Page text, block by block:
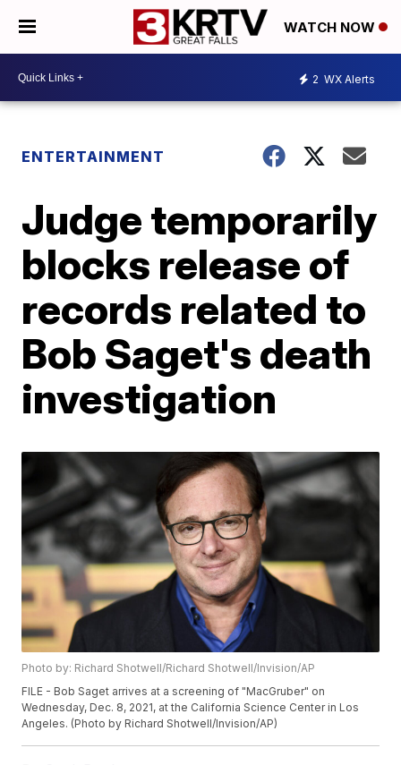
WATCH NOW
2 WX Alerts
ENTERTAINMENT
Judge temporarily
blocks release of
records related to
Bob Saget's death
investigation
Photo by: Richard Shotwell/Richard Shotwell/Invision/AP
FILE - Bob Saget arrives at a screening of "MacGruber" on
Wednesday, Dec. 8, 2021, at the California Science Center in Los
Angeles. (Photo by Richard Shotwell/Invision/AP)